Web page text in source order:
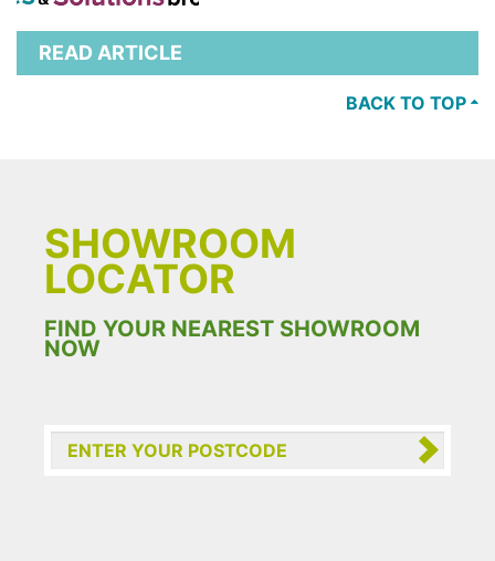
READ ARTICLE
BACK TO TOP
SHOWROOM
LOCATOR
FIND YOUR NEAREST SHOWROOM
NOW